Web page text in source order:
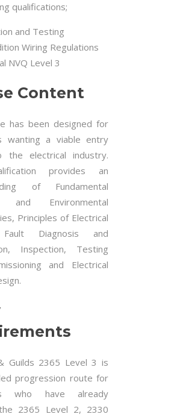
qualifications;
and Testing
Wiring Regulations
NVQ Level 3
Content
has been designed for
wanting a viable entry
the electrical industry.
provides an
of Fundamental
and Environmental
Principles of Electrical
Fault Diagnosis and
Inspection, Testing
and Electrical
Guilds 2365 Level 3 is
progression route for
who have already
2365 Level 2, 2330